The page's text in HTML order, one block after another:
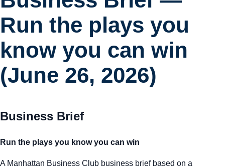
Run the plays you
know you can win
(June 26, 2026)
Business Brief
Run the plays you know you can win
A Manhattan Business Club business brief based on a